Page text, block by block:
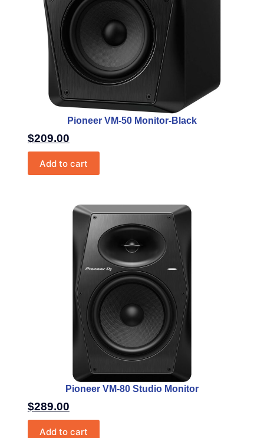
Pioneer VM-50 Monitor-Black
$209.00
Add to cart
Pioneer VM-80 Studio Monitor
$289.00
Add to cart